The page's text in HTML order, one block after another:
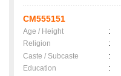
CM555151
Age / Height :
Religion
:
Caste / Subcaste
:
Education
: